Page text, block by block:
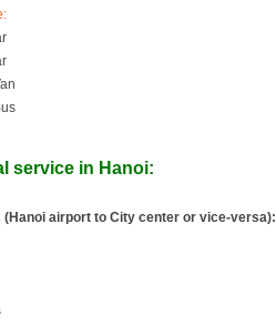
service in Hanoi:
(Hanoi airport to City center or vice-versa):